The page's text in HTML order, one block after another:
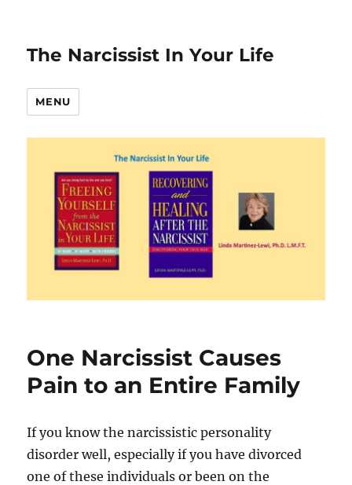
The Narcissist In Your Life
MENU
One Narcissist Causes
Pain to an Entire Family
If you know the narcissistic personality
disorder well, especially if you have divorced
one of these individuals or been on the